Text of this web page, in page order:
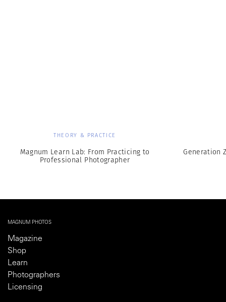
THEORY & PRACTICE
Magnum Learn Lab: From Practicing to
Professional Photographer
Generation
MAGNUM PHOTOS
Magazine
Shop
Learn
Photographers
Licensing